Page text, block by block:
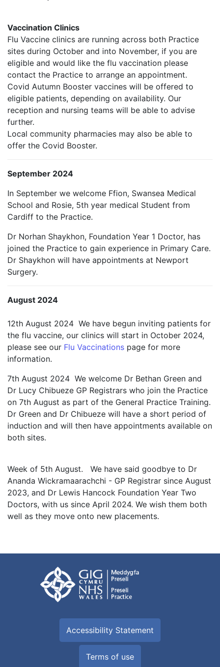
Vaccination Clinics
Flu Vaccine clinics are running across both Practice
sites during October and into November, if you are
eligible and would like the flu vaccination please
contact the Practice to arrange an appointment.
Covid Autumn Booster vaccines will be offered to
eligible patients, depending on availability. Our
reception and nursing teams will be able to advise
further.
Local community pharmacies may also be able to
offer the Covid Booster.
September 2024
In September we welcome Ffion, Swansea Medical
School and Rosie, 5th year medical Student from
Cardiff to the Practice.
Dr Norhan Shaykhon, Foundation Year 1 Doctor, has
joined the Practice to gain experience in Primary Care.
Dr Shaykhon will have appointments at Newport
Surgery.
August 2024
12th August 2024 We have begun inviting patients for
the flu vaccine, our clinics will start in October 2024,
please see our Flu Vaccinations page for more
information.
7th August 2024 We welcome Dr Bethan Green and
Dr Lucy Chibueze GP Registrars who join the Practice
on 7th August as part of the General Practice Training.
Dr Green and Dr Chibueze will have a short period of
induction and will then have appointments available on
both sites.
Week of 5th August. We have said goodbye to Dr
Ananda Wickramaarachchi - GP Registrar since August
2023, and Dr Lewis Hancock Foundation Year Two
Doctors, with us since April 2024. We wish them both
well as they move onto new placements.
Accessibility Statement
Terms of use